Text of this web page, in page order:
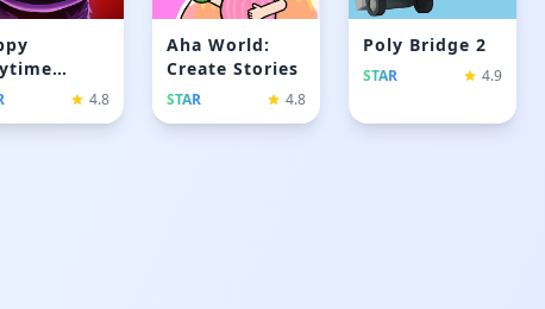
3
4.8
Aha World:
Create Stories
STAR 4.8
Poly Bridge 2
STAR 4.9